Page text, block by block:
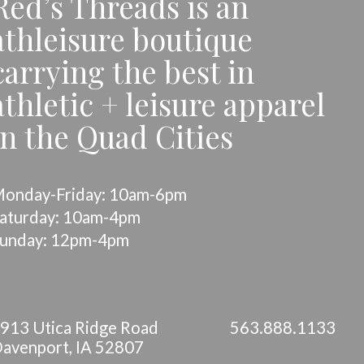
boutique
the best in
+ leisure apparel
the Quad Cities
Friday: 10am-6pm
10am-4pm
12pm-4pm
Utica Ridge Road
IA 52807
563.888.1133